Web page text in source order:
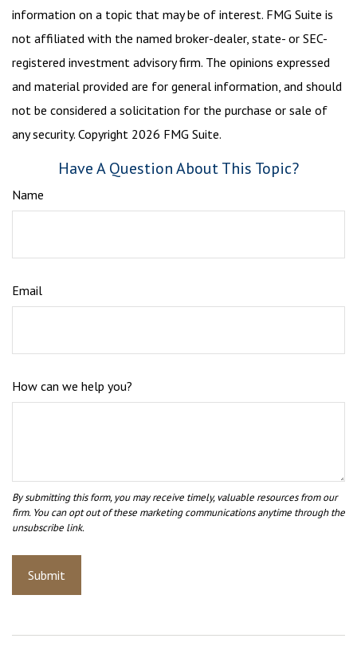
information on a topic that may be of interest. FMG Suite is
not affiliated with the named broker-dealer, state- or SEC-
registered investment advisory firm. The opinions expressed
and material provided are for general information, and should
not be considered a solicitation for the purchase or sale of
any security. Copyright 2026 FMG Suite.
Have A Question About This Topic?
Name
Email
How can we help you?